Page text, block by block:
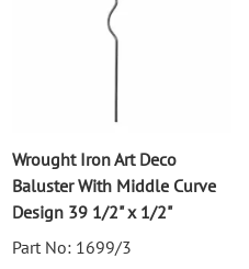
Wrought Iron Art Deco
Baluster With Middle Curve
Design 39 1/2" x 1/2"
Part No: 1699/3